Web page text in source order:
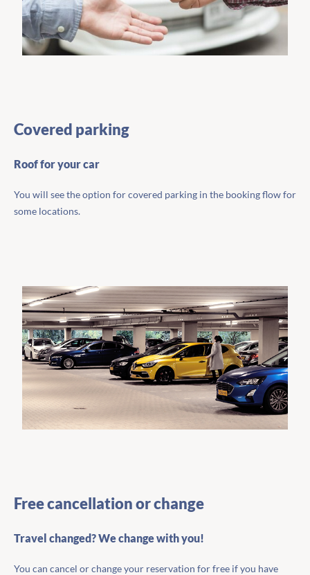
Covered parking
Roof for your car
You will see the option for covered parking in the booking flow for
some locations.
Free cancellation or change
Travel changed? We change with you!
You can cancel or change your reservation for free if you have